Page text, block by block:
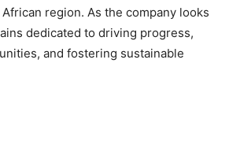
region. As the company looks
dedicated to driving progress,
and fostering sustainable